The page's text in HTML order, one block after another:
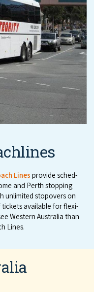
Lines pro­vide sched­
and Perth stop­ping
unlim­it­ed stopovers on
tick­ets avail­able for flex­i­
West­ern Aus­tralia than
Lines.